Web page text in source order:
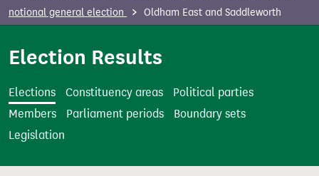
m
t
notional general election
Oldham East and Saddleworth
Election Results
Elections Constituency areas
Political parties
Members
Parliament periods
Boundary sets
Legislation